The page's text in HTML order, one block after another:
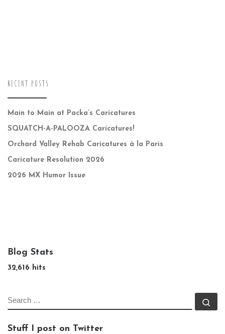
RECENT POSTS
Main to Main at Packa’s Caricatures
SQUATCH-A-PALOOZA Caricatures!
Orchard Valley Rehab Caricatures à la Paris
Caricature Resolution 2026
2026 MX Humor Issue
Blog Stats
32,616 hits
SEARCH
Stuff I post on Twitter